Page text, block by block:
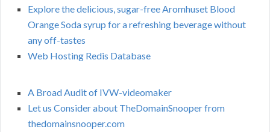
Explore the delicious, sugar-free Aromhuset Blood
Orange Soda syrup for a refreshing beverage without
any off-tastes
Web Hosting Redis Database
A Broad Audit of IVW-videomaker
Let us Consider about TheDomainSnooper from
thedomainsnooper.com